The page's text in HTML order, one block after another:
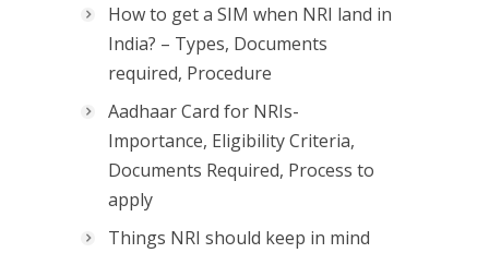
How to get a SIM when NRI land in
India? – Types, Documents
required, Procedure
Aadhaar Card for NRIs-
Importance, Eligibility Criteria,
Documents Required, Process to
apply
Things NRI should keep in mind